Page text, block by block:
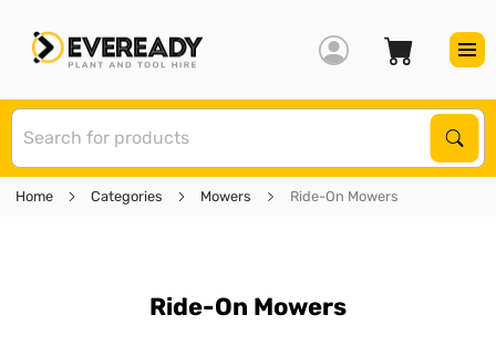
Home Categories Mowers Ride-On Mowers
Ride-On Mowers